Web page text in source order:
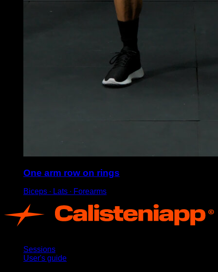
One arm row on rings
Biceps ∙ Lats ∙ Forearms
Sessions
User's guide